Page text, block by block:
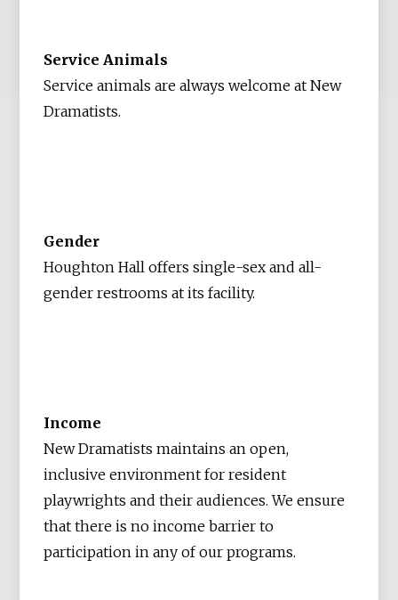
Service Animals
Service animals are always welcome at New
Dramatists.
Gender
Houghton Hall offers single-sex and all-
gender restrooms at its facility.
Income
New Dramatists maintains an open,
inclusive environment for resident
playwrights and their audiences. We ensure
that there is no income barrier to
participation in any of our programs.